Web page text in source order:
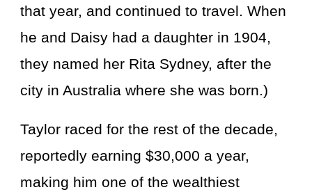
that year, and continued to travel. When
he and Daisy had a daughter in 1904,
they named her Rita Sydney, after the
city in Australia where she was born.)
Taylor raced for the rest of the decade,
reportedly earning $30,000 a year,
making him one of the wealthiest